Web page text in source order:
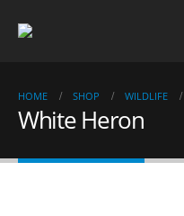
HOME SHOP WILDLIFE
White Heron